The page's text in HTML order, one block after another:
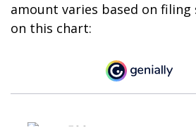
amount varies based on filing
on this chart: